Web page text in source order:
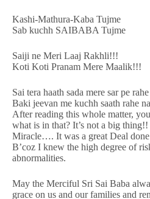
Kashi-Mathura-Kaba Tujme
Sab kuchh SAIBABA Tujme
Saiji ne Meri Laaj Rakhli!!!
Koti Koti Pranam Mere Maalik!!!
Sai tera haath sada mere sar pe rahe
Baki jeevan me kuchh saath rahe
After reading this whole matter,
what is in that? It’s not a big
Miracle…. It was a great Deal
B’coz I knew the high degree of
abnormalities.
May the Merciful Sri Sai Baba
grace on us and our families and